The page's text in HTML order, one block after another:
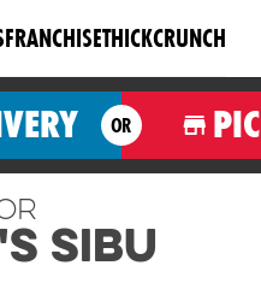
FRANCHISETHICKCRUNCH
OR
SIBU